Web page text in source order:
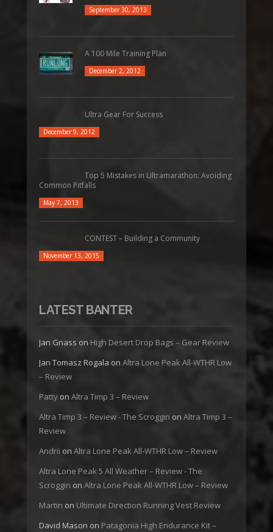
September 30, 2013
A 100 Mile Training Plan
December 2, 2012
Ultra Gear For Success
December 9, 2012
Top 5 Mistakes in Ultramarathon: Avoiding
Common Pitfalls
May 7, 2013
CONTEST – Building a Community
November 13, 2015
LATEST BANTER
Jan Gnass on High Desert Drop Bags – Gear Review
Jan Tomasz Rogala on Altra Lone Peak All-WTHR Low
– Review
Pattyon Altra Timp 3 – Review
Altra Timp 3 – Review - The Scroggin on Altra Timp 3 –
Review
Andrii on Altra Lone Peak All-WTHR Low – Review
Altra Lone Peak 5 All Weather – Review - The
Scroggin on Altra Lone Peak All-WTHR Low – Review
Martin on Ultimate Direction Running Vest Review
David Mason on Patagonia High Endurance Kit –